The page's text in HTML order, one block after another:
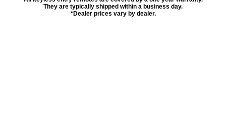
They are typically shipped within a business day.
*Dealer prices vary by dealer.